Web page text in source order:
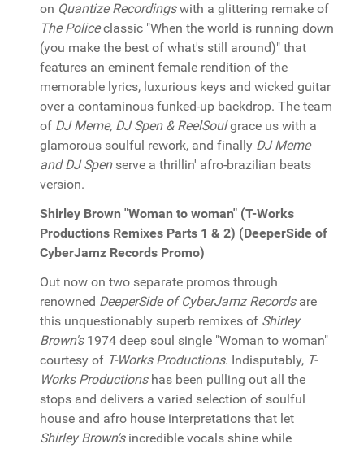
on Quantize Recordingswith a glittering remake of
The Policeclassic "When the world is running down
(you make the best of what's still around)" that
features an eminent female rendition of the
memorable lyrics, luxurious keys and wicked guitar
over a contaminous funked-up backdrop. The team
of DJ Meme, DJ Spen & ReelSoulgrace us with a
glamorous soulful rework, and finally DJ Meme
and DJ Spenserve a thrillin' afro-brazilian beats
version.
Shirley Brown "Woman to woman" (T-Works
Productions Remixes Parts 1 & 2) (DeeperSide of
CyberJamz Records Promo)
Out now on two separate promos through
renowned DeeperSide of CyberJamz Recordsare
this unquestionably superb remixes of Shirley
Brown's1974 deep soul single "Woman to woman"
courtesy of T-Works Productions. Indisputably, T-
Works Productionshas been pulling out all the
stops and delivers a varied selection of soulful
house and afro house interpretations that let
Shirley Brown'sincredible vocals shine while